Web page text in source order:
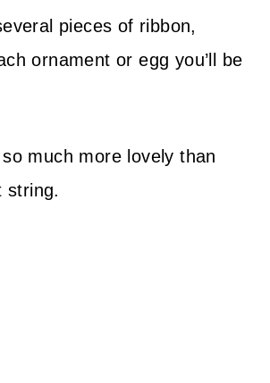
pieces of ribbon,
ornament or egg you’ll be
much more lovely than
string.